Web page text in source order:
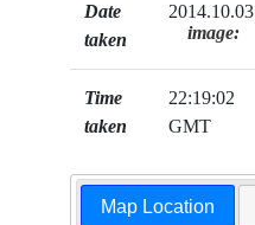
Date
taken
2014.10.03
Time
taken
22:19:02
GMT
image:
Map Location